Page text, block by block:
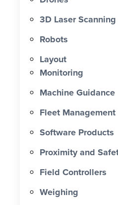
0 X Faster Than
hrs Total Time Saved vs
Labour Cost Savings vs
Project
3D Laser Scanning
Robots
Layout
Monitoring
Machine Guidance
Fleet Management
Software Products
Proximity and
Field Controllers
Weighing